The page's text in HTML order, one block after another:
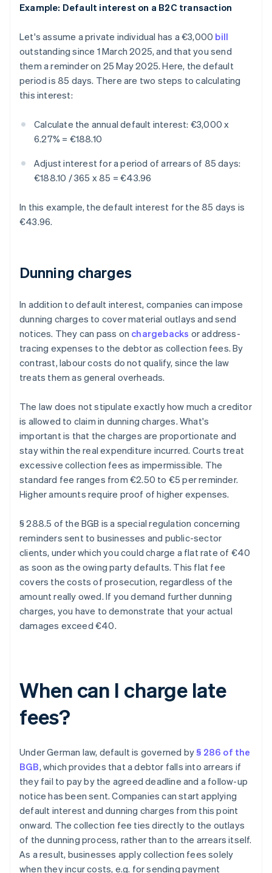
Example: Default interest on a B2C transaction
Let's assume a private individual has a €3,000 bill
outstanding since 1 March 2025, and that you send
them a reminder on 25 May 2025. Here, the default
period is 85 days. There are two steps to calculating
this interest:
Calculate the annual default interest: €3,000 x
6.27% = €188.10
Adjust interest for a period of arrears of 85 days:
€188.10 / 365 x 85 = €43.96
In this example, the default interest for the 85 days is
€43.96.
Dunning charges
In addition to default interest, companies can impose
dunning charges to cover material outlays and send
notices. They can pass on chargebacks or address-
tracing expenses to the debtor as collection fees. By
contrast, labour costs do not qualify, since the law
treats them as general overheads.
The law does not stipulate exactly how much a creditor
is allowed to claim in dunning charges. What's
important is that the charges are proportionate and
stay within the real expenditure incurred. Courts treat
excessive collection fees as impermissible. The
standard fee ranges from €2.50 to €5 per reminder.
Higher amounts require proof of higher expenses.
§ 288.5 of the BGB is a special regulation concerning
reminders sent to businesses and public-sector
clients, under which you could charge a flat rate of €40
as soon as the owing party defaults. This flat fee
covers the costs of prosecution, regardless of the
amount really owed. If you demand further dunning
charges, you have to demonstrate that your actual
damages exceed €40.
When can I charge late
fees?
Under German law, default is governed by§ 286 of the
BGB, which provides that a debtor falls into arrears if
they fail to pay by the agreed deadline and a follow-up
notice has been sent. Companies can start applying
default interest and dunning charges from this point
onward. The collection fee ties directly to the outlays
of the dunning process, rather than to the arrears itself.
As a result, businesses apply collection fees solely
when they incur costs, e.g. for sending payment